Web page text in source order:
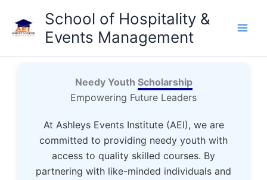
content
School of Hospitality &
Events Management
Needy Youth Scholarship
Empowering Future Leaders
At Ashleys Events Institute (AEI), we are
committed to providing needy youth with
access to quality skilled courses. By
partnering with like-minded individuals and